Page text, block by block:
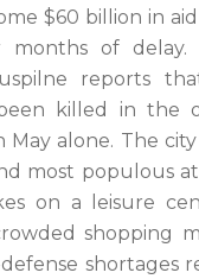
$60 billion in
of delay.
reports
killed in the
May alone. The
most populous
on a leisure
shopping
shortages